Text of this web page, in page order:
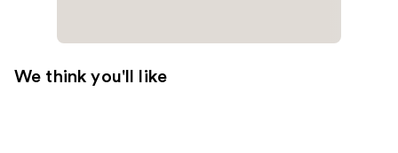
We think you'll like